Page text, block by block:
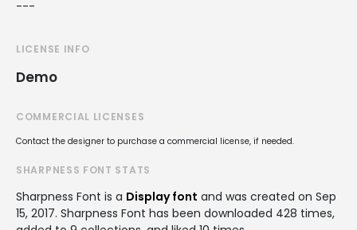
---
LICENSE INFO
Demo
COMMERCIAL LICENSES
Contact the designer to purchase a commercial license, if needed.
SHARPNESS FONT STATS
Sharpness Font is a Display font and was created on Sep
15, 2017. Sharpness Font has been downloaded 428 times,